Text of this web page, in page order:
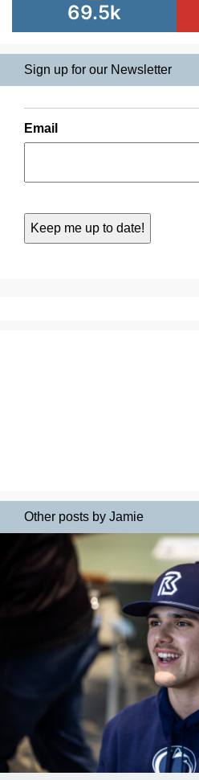
69.5k
Sign up for our Newsletter
Email
Other posts by Jamie